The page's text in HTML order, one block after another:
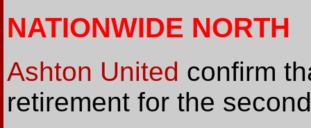
NATIONWIDE NORTH
Ashton United confirm
retirement for the